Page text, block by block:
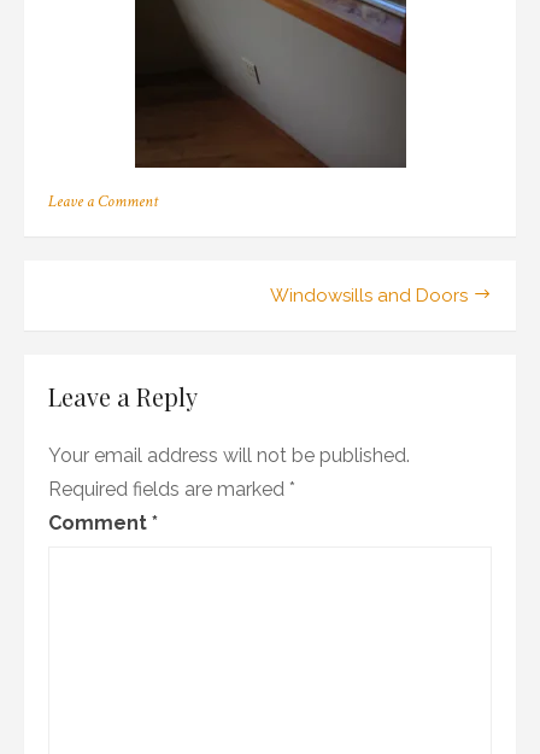
Leave a Commenton
Windowsills and Doors
Leave a Reply
Your email address will not be published.
Required fields are marked *
Comment *